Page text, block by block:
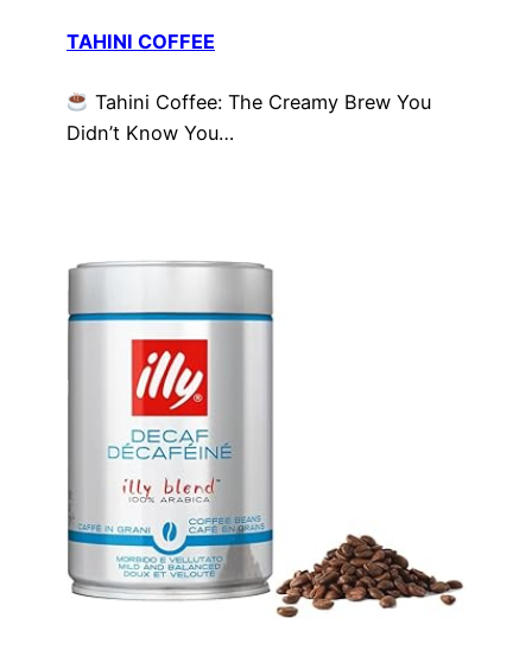
TAHINI COFFEE
Tahini Coffee: The Creamy Brew You
Didn’t Know You…